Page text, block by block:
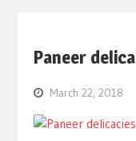
Paneer
March 22, 2018